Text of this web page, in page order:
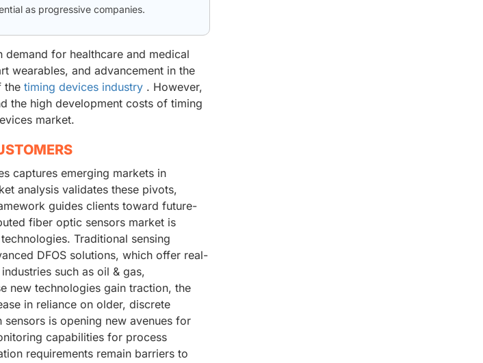
as progressive companies.
for healthcare and medical
wearables, and advancement in the
the timing devices industry . However,
the high development costs of timing
market.
captures emerging markets in
analysis validates these pivots,
guides clients toward future-
fiber optic sensors market is
Traditional sensing
DFOS solutions, which offer real-
such as oil & gas,
new technologies gain traction, the
in reliance on older, discrete
is opening new avenues for
capabilities for process
requirements remain barriers to